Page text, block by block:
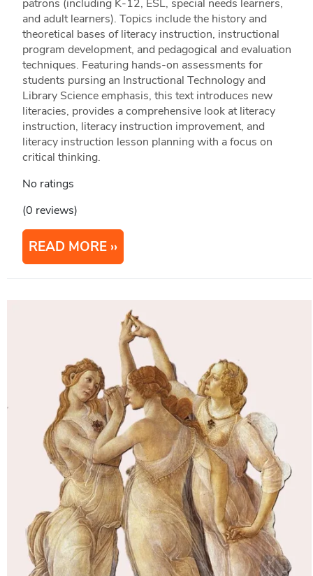
patrons (including K-12, ESL, special needs learners,
and adult learners). Topics include the history and
theoretical bases of literacy instruction, instructional
program development, and pedagogical and evaluation
techniques. Featuring hands-on assessments for
students pursing an Instructional Technology and
Library Science emphasis, this text introduces new
literacies, provides a comprehensive look at literacy
instruction, literacy instruction improvement, and
literacy instruction lesson planning with a focus on
critical thinking.
No ratings
(0 reviews)
READ MORE